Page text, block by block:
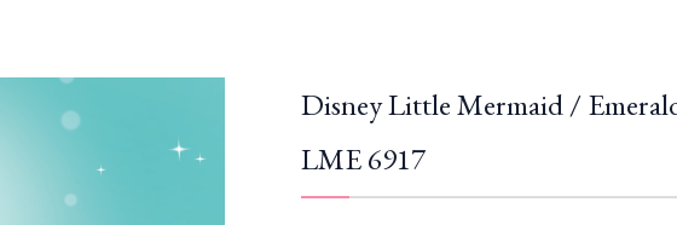
Disney Little Mermaid /
LME 6917